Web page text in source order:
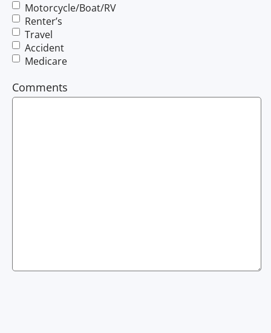
Motorcycle/Boat/RV
Renter’s
Travel
Accident
Medicare
Comments